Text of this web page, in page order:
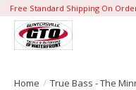
Free Standard Shipping On
Home / True Bass - The